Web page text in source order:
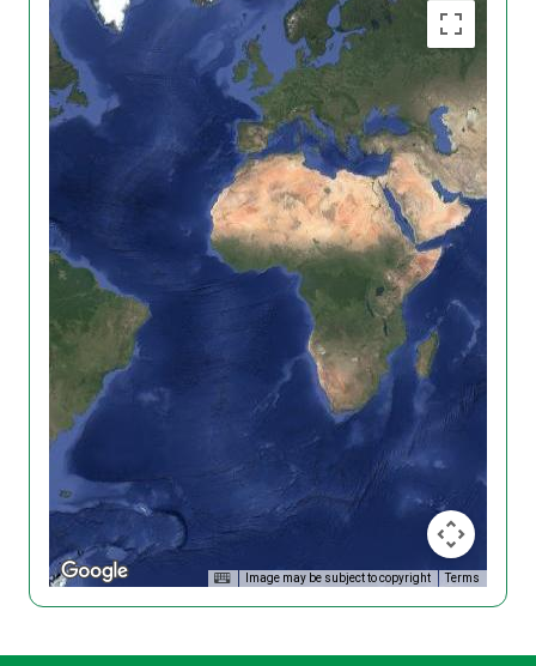
Image may be subject to copyright Terms